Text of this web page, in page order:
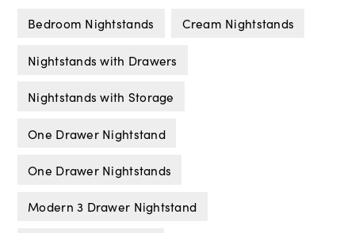
Bedroom Nightstands Cream Nightstands
Nightstands with Drawers
Nightstands with Storage
One Drawer Nightstand
One Drawer Nightstands
Modern 3 Drawer Nightstand